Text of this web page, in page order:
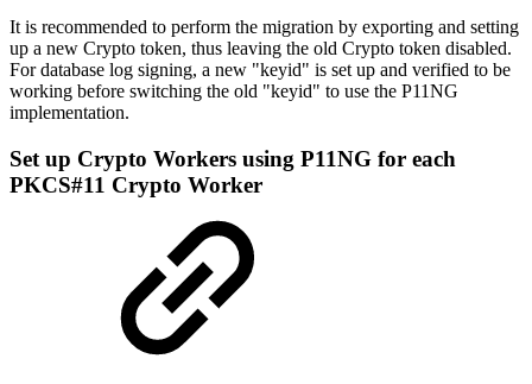
It is recommended to perform the migration by exporting and setting
up a new Crypto token, thus leaving the old Crypto token disabled.
For database log signing, a new "keyid" is set up and verified to be
working before switching the old "keyid" to use the P11NG
implementation.
Set up Crypto Workers using P11NG for each
PKCS#11 Crypto Worker